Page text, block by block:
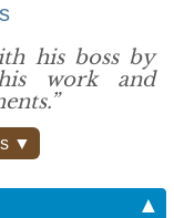
his boss by
work and
▼
▲